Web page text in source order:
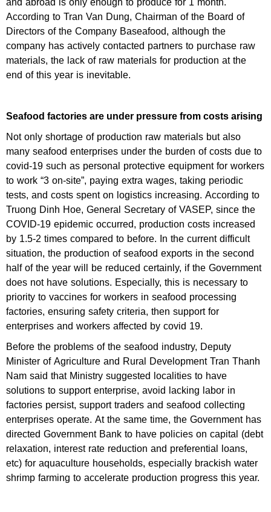
According to Tran Van Dung, Chairman of the Board of
Directors of the Company Baseafood, although the
company has actively contacted partners to purchase raw
materials, the lack of raw materials for production at the
end of this year is inevitable.
Seafood factories are under pressure from costs arising
Not only shortage of production raw materials but also
many seafood enterprises under the burden of costs due to
covid-19 such as personal protective equipment for workers
to work “3 on-site”, paying extra wages, taking periodic
tests, and costs spent on logistics increasing. According to
Truong Dinh Hoe, General Secretary of VASEP, since the
COVID-19 epidemic occurred, production costs increased
by 1.5-2 times compared to before. In the current difficult
situation, the production of seafood exports in the second
half of the year will be reduced certainly, if the Government
does not have solutions. Especially, this is necessary to
priority to vaccines for workers in seafood processing
factories, ensuring safety criteria, then support for
enterprises and workers affected by covid 19.
Before the problems of the seafood industry, Deputy
Minister of Agriculture and Rural Development Tran Thanh
Nam said that Ministry suggested localities to have
solutions to support enterprise, avoid lacking labor in
factories persist, support traders and seafood collecting
enterprises operate. At the same time, the Government has
directed Government Bank to have policies on capital (debt
relaxation, interest rate reduction and preferential loans,
etc) for aquaculture households, especially brackish water
shrimp farming to accelerate production progress this year.